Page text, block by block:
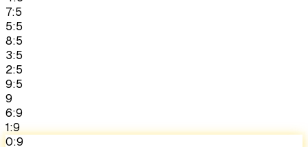
7:5
5:5
8:5
3:5
2:5
9:5
9
6:9
1:9
0:9